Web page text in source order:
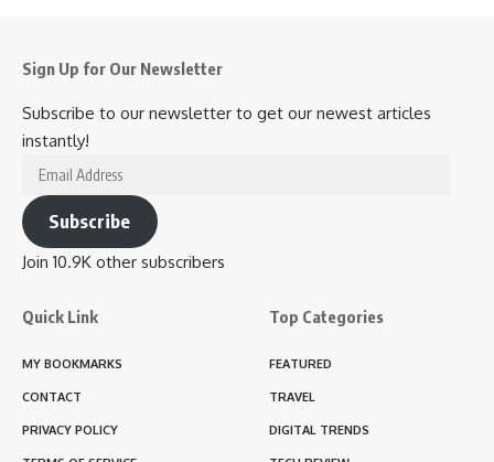
Sign Up for Our Newsletter
Subscribe to our newsletter to get our newest articles
instantly!
Email
Address
Subscribe
Join 10.9K other subscribers
Quick Link
MY BOOKMARKS
CONTACT
PRIVACY POLICY
Top Categories
FEATURED
TRAVEL
DIGITAL TRENDS